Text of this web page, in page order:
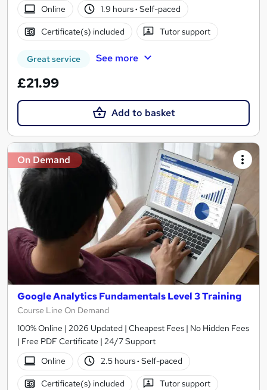
Online
1.9 hours· Self-paced
Certificate(s) included Tutor support
Great service See more
£21.99
Add to basket
On Demand
Google Analytics Fundamentals Level 3 Training
Course Line On Demand
100% Online | 2026 Updated | Cheapest Fees | No Hidden Fees
| Free PDF Certificate | 24/7 Support
Online
2.5 hours· Self-paced
Certificate(s) included Tutor support